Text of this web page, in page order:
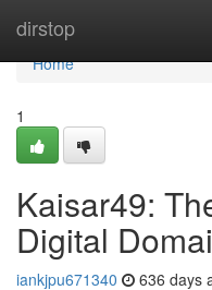
dirstop
Home
Home
1
Kaisar49:
Digital
iankjpu671340 636 days